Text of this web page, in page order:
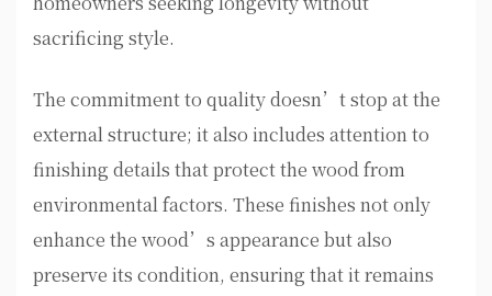
sacrificing style.
The commitment to quality doesn’t stop at the
external structure; it also includes attention to
finishing details that protect the wood from
environmental factors. These finishes not only
enhance the wood’s appearance but also
preserve its condition, ensuring that it remains